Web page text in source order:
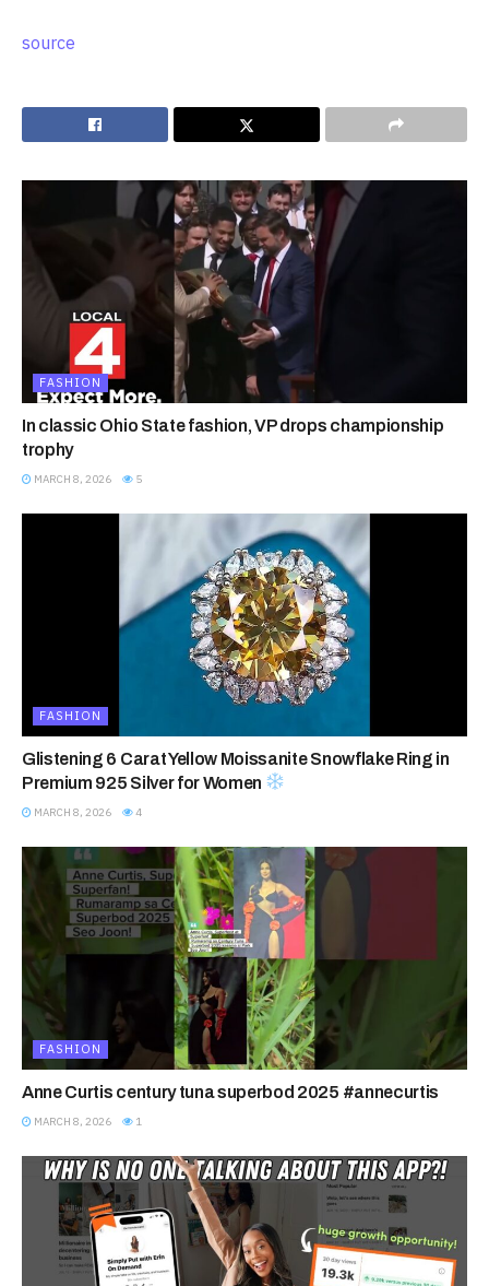
source
FASHION
In classic Ohio State fashion, VP drops championship
trophy
MARCH 8, 2026 5
FASHION
Glistening 6 Carat Yellow Moissanite Snowflake Ring in
Premium 925 Silver for Women
MARCH 8, 2026 4
FASHION
Anne Curtis century tuna superbod 2025 #annecurtis
MARCH 8, 2026 1